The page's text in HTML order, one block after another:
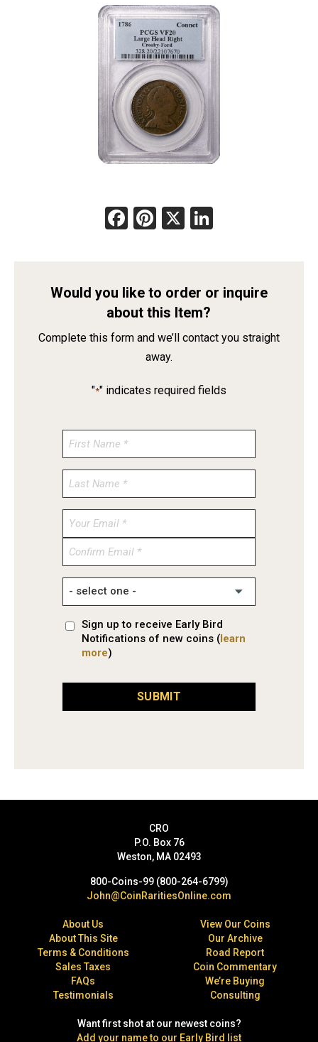
Facebook
Pinterest
X
Would you like to order or inquire
about this Item?
Complete this form and we’ll contact you straight
away.
"*" indicates required fields
Enter
Confirm
Sign up to receive Early Bird
Notifications of new coins (learn
more)
SUBMIT
CRO
P.O. Box 76
Weston, MA 02493
800-Coins-99 (800-264-6799)
John@CoinRaritiesOnline.com
About Us
About This Site
Terms & Conditions
Sales Taxes
FAQs
Testimonials
View Our Coins
Our Archive
Road Report
Coin Commentary
We’re Buying
Consulting
Want first shot at our newest coins?
Add your name to our Early Bird list